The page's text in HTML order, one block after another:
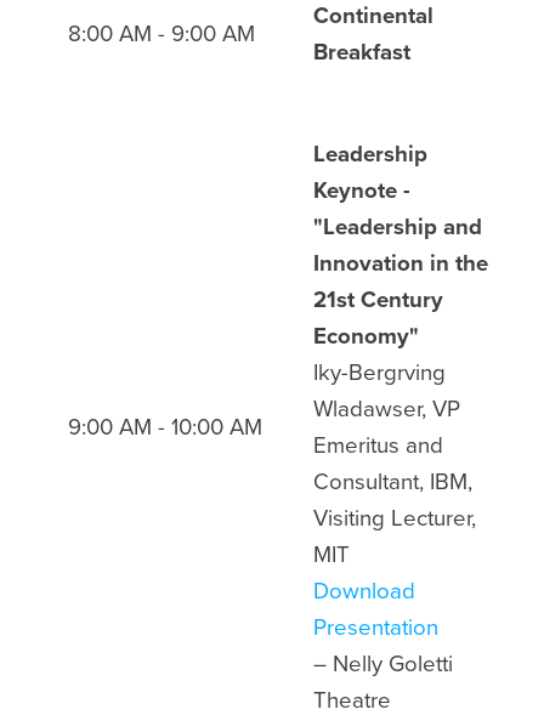
8:00 AM - 9:00 AM
Continental
Breakfast
9:00 AM - 10:00 AM
Leadership
Keynote -
"Leadership and
Innovation in the
21st Century
Economy"
Iky-Bergrving
Wladawser, VP
Emeritus and
Consultant, IBM,
Visiting Lecturer,
MIT
Download
Presentation
– Nelly Goletti
Theatre